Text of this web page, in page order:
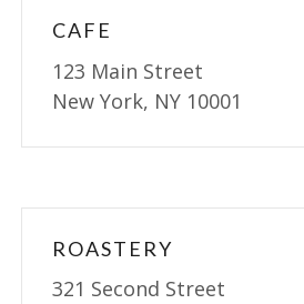
CAFE
123 Main Street
New York, NY 10001
ROASTERY
321 Second Street